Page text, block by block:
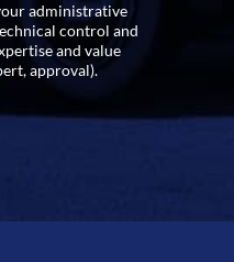
administrative
control and
and value
approval).